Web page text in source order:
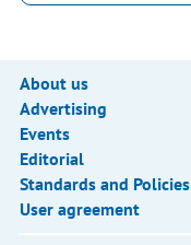
About us
Advertising
Events
Editorial
Standards and Policies
User agreement